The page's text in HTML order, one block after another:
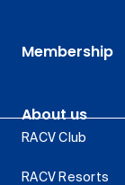
Membership
About us
RACV Club
RACV Resorts